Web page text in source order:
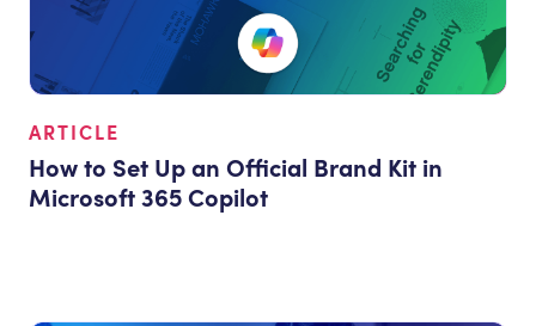
ARTICLE
How to Set Up an Official Brand Kit in
Microsoft 365 Copilot